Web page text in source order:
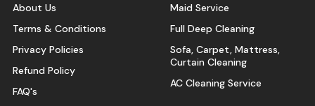
About Us
Terms & Conditions
Privacy Policies
Refund Policy
FAQ's
Maid Service
Full Deep Cleaning
Sofa, Carpet, Mattress,
Curtain Cleaning
AC Cleaning Service